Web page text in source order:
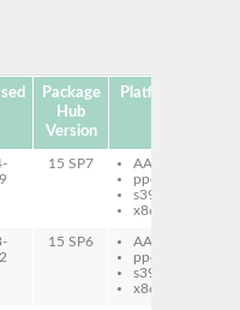
Package
Hub
Version
Platforms
15 SP7
AArch64
ppc64le
s390x
x86-64
15 SP6
AArch64
ppc64le
s390x
x86-64